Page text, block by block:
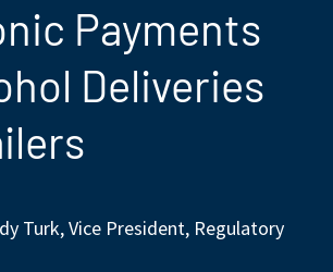
Payments
Deliveries
Turk, Vice President, Regulatory